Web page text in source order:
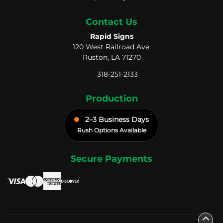
Contact Us
Rapid Signs
120 West Railroad Ave.
Ruston, LA 71270
318-251-2133
Production
2–3 Business Days
Rush Options Available
Secure Payments